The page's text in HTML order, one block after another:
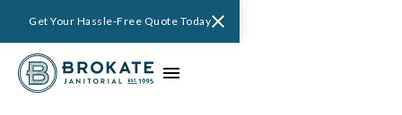
Get Your Hassle-Free Quote Today